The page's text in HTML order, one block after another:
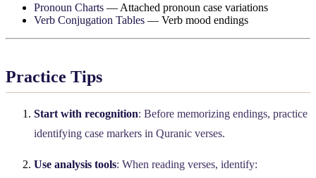
Pronoun Charts — Attached pronoun case variations
Verb Conjugation Tables — Verb mood endings
Practice Tips
Start with recognition: Before memorizing endings, practice
identifying case markers in Quranic verses.
Use analysis tools: When reading verses, identify: